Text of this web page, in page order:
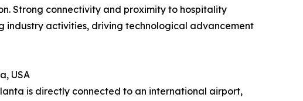
Strong connectivity and proximity to hospitality
industry activities, driving technological advancement
USA
is directly connected to an international airport,